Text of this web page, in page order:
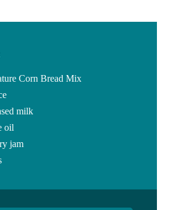
Corn Bread Mix
milk
oil
jam